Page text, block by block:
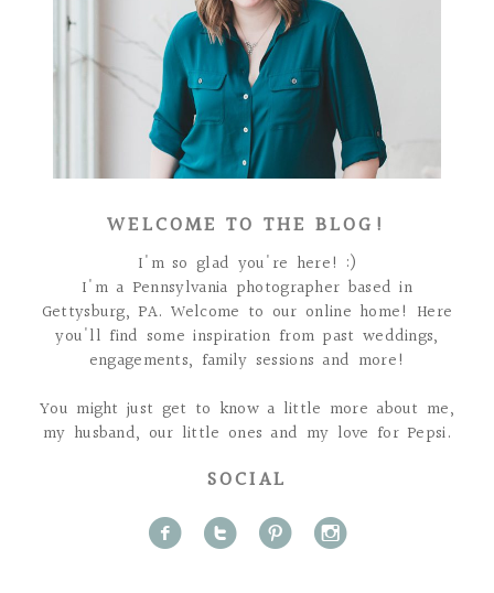
WELCOME TO THE BLOG!
I'm so glad you're here! :)
I'm a Pennsylvania photographer based in
Gettysburg, PA. Welcome to our online home! Here
you'll find some inspiration from past weddings,
engagements, family sessions and more!
You might just get to know a little more about me,
my husband, our little ones and my love for Pepsi.
SOCIAL
f t p i